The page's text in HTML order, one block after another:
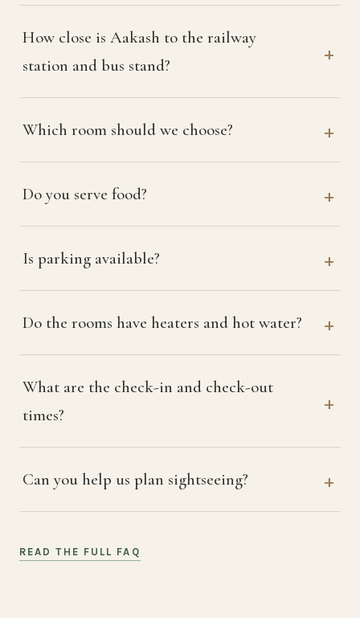
How close is Aakash to the railway
station and bus stand?
Which room should we choose?
Do you serve food?
Is parking available?
Do the rooms have heaters and hot water?
What are the check-in and check-out
times?
Can you help us plan sightseeing?
READ THE FULL FAQ